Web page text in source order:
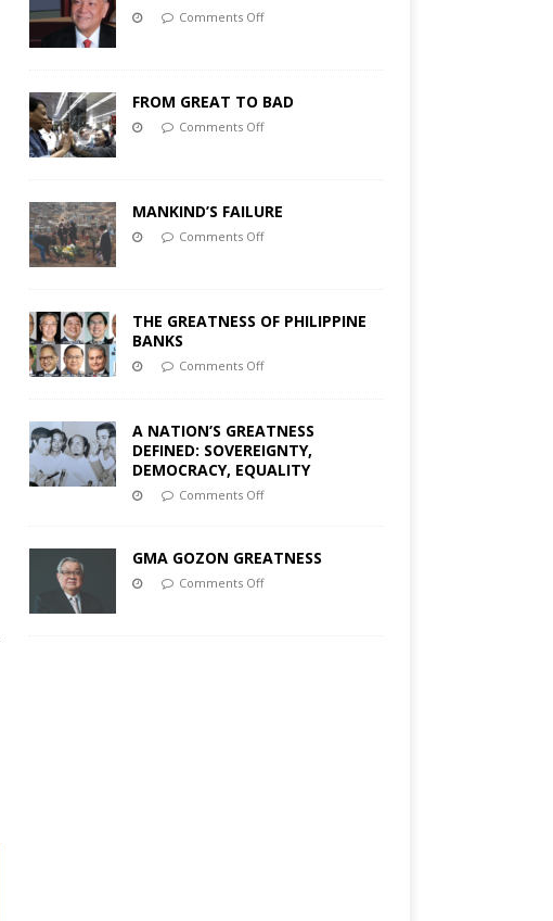
Comments Off
FROM GREAT TO BAD
Comments Off
MANKIND’S FAILURE
Comments Off
THE GREATNESS OF PHILIPPINE
BANKS
Comments Off
A NATION’S GREATNESS
DEFINED: SOVEREIGNTY,
DEMOCRACY, EQUALITY
Comments Off
GMA GOZON GREATNESS
Comments Off